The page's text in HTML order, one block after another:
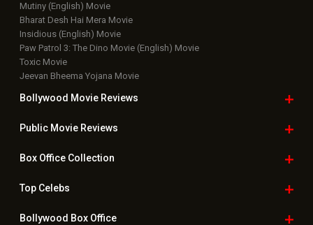
Mutiny (English) Movie
Bharat Desh Hai Mera Movie
Insidious (English) Movie
Paw Patrol 3: The Dino Movie (English) Movie
Toxic Movie
Jeevan Bheema Yojana Movie
Bollywood Movie Reviews
Public Movie Reviews
Box OfficeCollection
TopCelebs
Bollywood Box Office